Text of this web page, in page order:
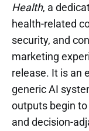
Health, a
health-related
security, and
marketing
release. It is an
generic AI
outputs begin
and decision-